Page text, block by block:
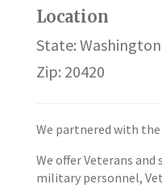
Location
State: Washington
Zip: 20420
We partnered with the
We offer Veterans
military personnel,